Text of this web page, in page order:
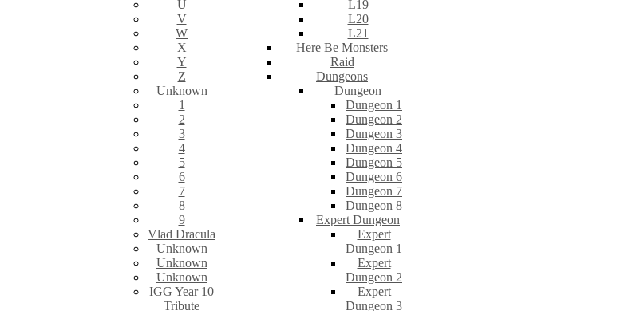
U
V
W
X
Y
Z
Unknown
1
2
3
4
5
6
7
8
9
Vlad Dracula
Unknown
Unknown
Unknown
IGG Year 10
Tribute
L19
L20
L21
Here Be Monsters
Raid
Dungeons
Dungeon
Dungeon 1
Dungeon 2
Dungeon 3
Dungeon 4
Dungeon 5
Dungeon 6
Dungeon 7
Dungeon 8
Expert Dungeon
Expert
Dungeon 1
Expert
Dungeon 2
Expert
Dungeon 3